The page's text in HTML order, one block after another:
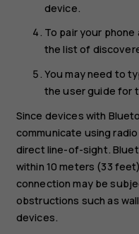
device.
To pair your
the list of
You may need to
the user guide for
Since devices with
communicate using
direct line-of-sight.
within 10 meters (33
connection may be
obstructions such as
devices.